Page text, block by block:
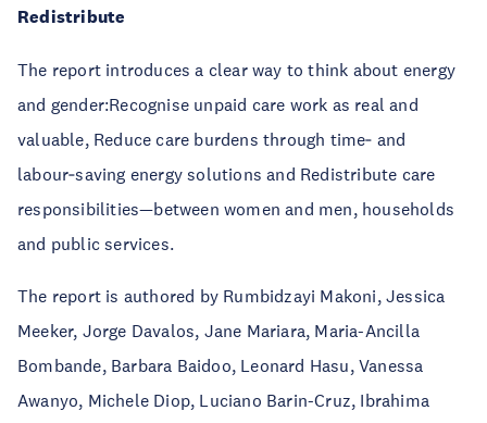
Redistribute
The report introduces a clear way to think about energy
and gender:Recognise unpaid care work as real and
valuable, Reduce care burdens through time‑ and
labour‑saving energy solutions and Redistribute care
responsibilities—between women and men, households
and public services.
The report is authored by Rumbidzayi Makoni, Jessica
Meeker, Jorge Davalos, Jane Mariara, Maria-Ancilla
Bombande, Barbara Baidoo, Leonard Hasu, Vanessa
Awanyo, Michele Diop, Luciano Barin-Cruz, Ibrahima